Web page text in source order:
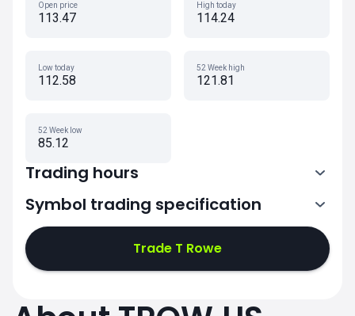
Open price
113.47
High today
114.24
Low today
112.58
52 Week high
121.81
52 Week low
85.12
Trading hours
13:30-20:00
Symbol trading specification
Trade T Rowe